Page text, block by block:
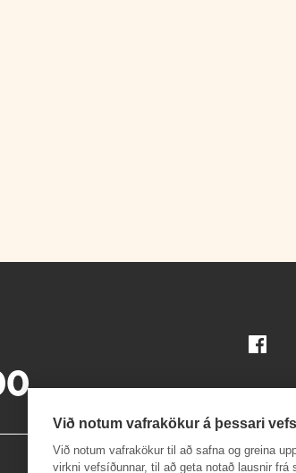
Við notum vafrakökur á þessari
Við notum vafrakökur til að safna og greina
virkni vefsíðunnar, til að geta notað lausnir frá